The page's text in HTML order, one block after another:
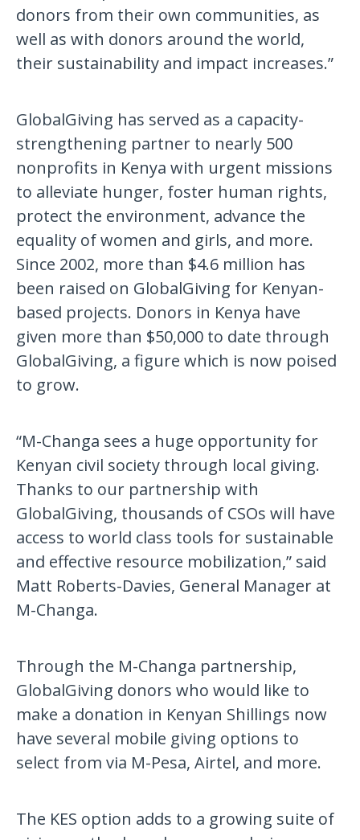
donors from their own communities, as
well as with donors around the world,
their sustainability and impact increases.”
GlobalGiving has served as a capacity-
strengthening partner to nearly 500
nonprofits in Kenya with urgent missions
to alleviate hunger, foster human rights,
protect the environment, advance the
equality of women and girls, and more.
Since 2002, more than $4.6 million has
been raised on GlobalGiving for Kenyan-
based projects. Donors in Kenya have
given more than $50,000 to date through
GlobalGiving, a figure which is now poised
to grow.
“M-Changa sees a huge opportunity for
Kenyan civil society through local giving.
Thanks to our partnership with
GlobalGiving, thousands of CSOs will have
access to world class tools for sustainable
and effective resource mobilization,” said
Matt Roberts-Davies, General Manager at
M-Changa.
Through the M-Changa partnership,
GlobalGiving donors who would like to
make a donation in Kenyan Shillings now
have several mobile giving options to
select from via M-Pesa, Airtel, and more.
The KES option adds to a growing suite of